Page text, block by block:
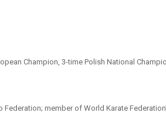
Champion, 3-time Polish National
member of World Karate